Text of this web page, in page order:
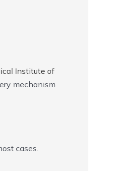
Institute of
mechanism
cases.